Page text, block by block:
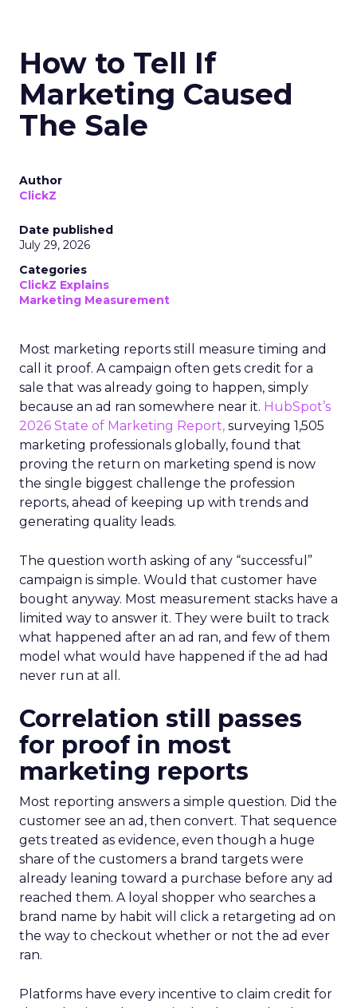
How to Tell If
Marketing Caused
The Sale
Author
ClickZ
Date published
July 29, 2026
Categories
ClickZ Explains
Marketing Measurement
Most marketing reports still measure timing and
call it proof. A campaign often gets credit for a
sale that was already going to happen, simply
because an ad ran somewhere near it. HubSpot’s
2026 State of Marketing Report, surveying 1,505
marketing professionals globally, found that
proving the return on marketing spend is now
the single biggest challenge the profession
reports, ahead of keeping up with trends and
generating quality leads.
The question worth asking of any “successful”
campaign is simple. Would that customer have
bought anyway. Most measurement stacks have a
limited way to answer it. They were built to track
what happened after an ad ran, and few of them
model what would have happened if the ad had
never run at all.
Correlation still passes
for proof in most
marketing reports
Most reporting answers a simple question. Did the
customer see an ad, then convert. That sequence
gets treated as evidence, even though a huge
share of the customers a brand targets were
already leaning toward a purchase before any ad
reached them. A loyal shopper who searches a
brand name by habit will click a retargeting ad on
the way to checkout whether or not the ad ever
ran.
Platforms have every incentive to claim credit for